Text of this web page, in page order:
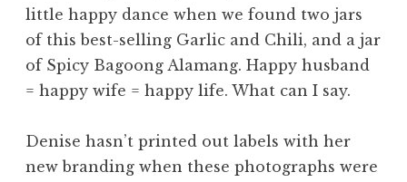
little happy dance when we found two jars
of this best-selling Garlic and Chili, and a jar
of Spicy Bagoong Alamang. Happy husband
= happy wife = happy life. What can I say.
Denise hasn’t printed out labels with her
new branding when these photographs were